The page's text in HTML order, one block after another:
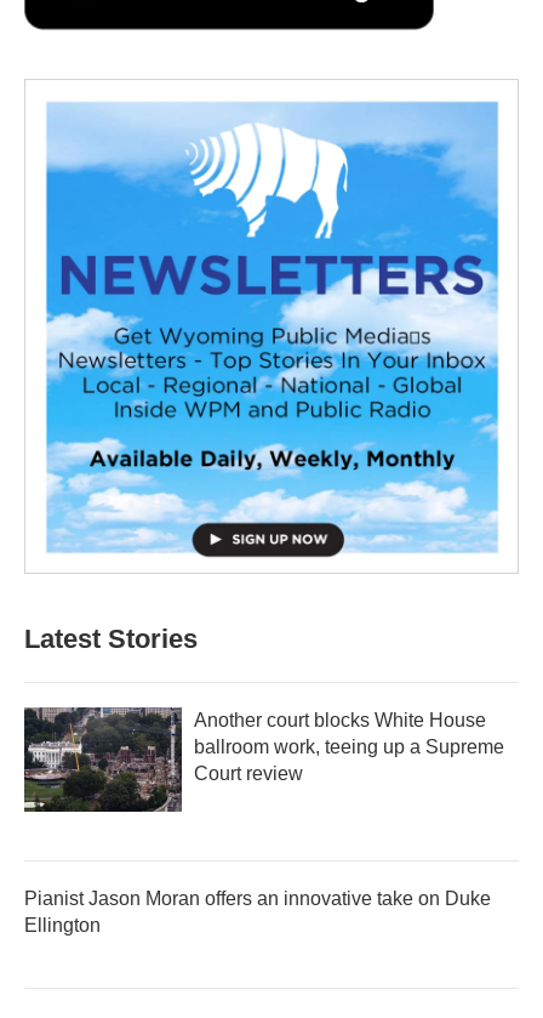
Latest Stories
Another court blocks White House
ballroom work, teeing up a Supreme
Court review
Pianist Jason Moran offers an innovative take on Duke
Ellington